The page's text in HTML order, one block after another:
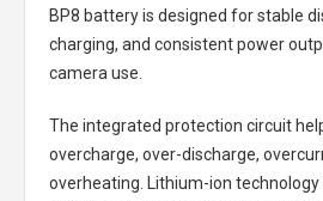
BP8 batteryis designed for stable
charging, and consistent power
camera use.
The integrated protection circuit
overcharge, over-discharge,
overheating. Lithium-ion